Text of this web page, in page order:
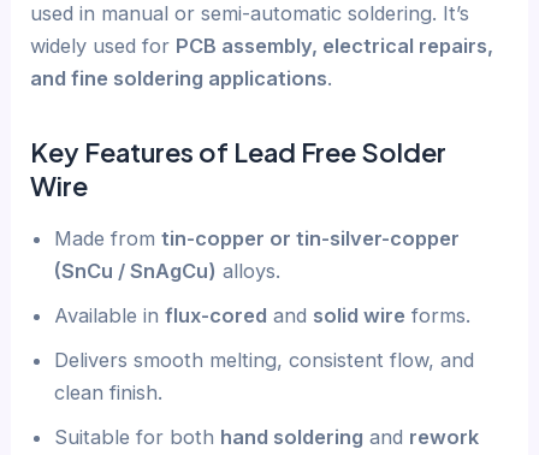
used in manual or semi-automatic soldering. It’s
widely used for PCB assembly, electrical repairs,
and fine soldering applications.
Key Features of Lead Free Solder
Wire
Made fromtin-copper or tin-silver-copper
(SnCu / SnAgCu) alloys.
Available influx-cored and solid wire forms.
Delivers smooth melting, consistent flow, and
clean finish.
Suitable for both hand soldering and rework